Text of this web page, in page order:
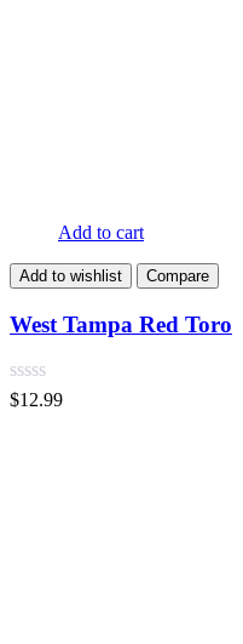
Add to cart
Add to wishlist Compare
West Tampa Red Toro
$12.99